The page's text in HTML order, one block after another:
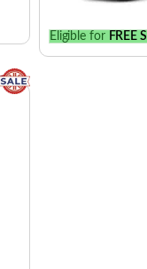
Eligible for FREE